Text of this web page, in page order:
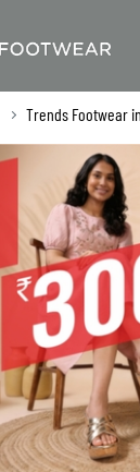
Trends Footwear